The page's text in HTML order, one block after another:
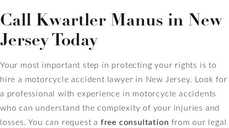
Call Kwartler Manus in New
Jersey Today
Your most important step in protecting your rights is to
hire a motorcycle accident lawyer in New Jersey. Look for
a professional with experience in motorcycle accidents
who can understand the complexity of your injuries and
losses. You can request a free consultation from our legal